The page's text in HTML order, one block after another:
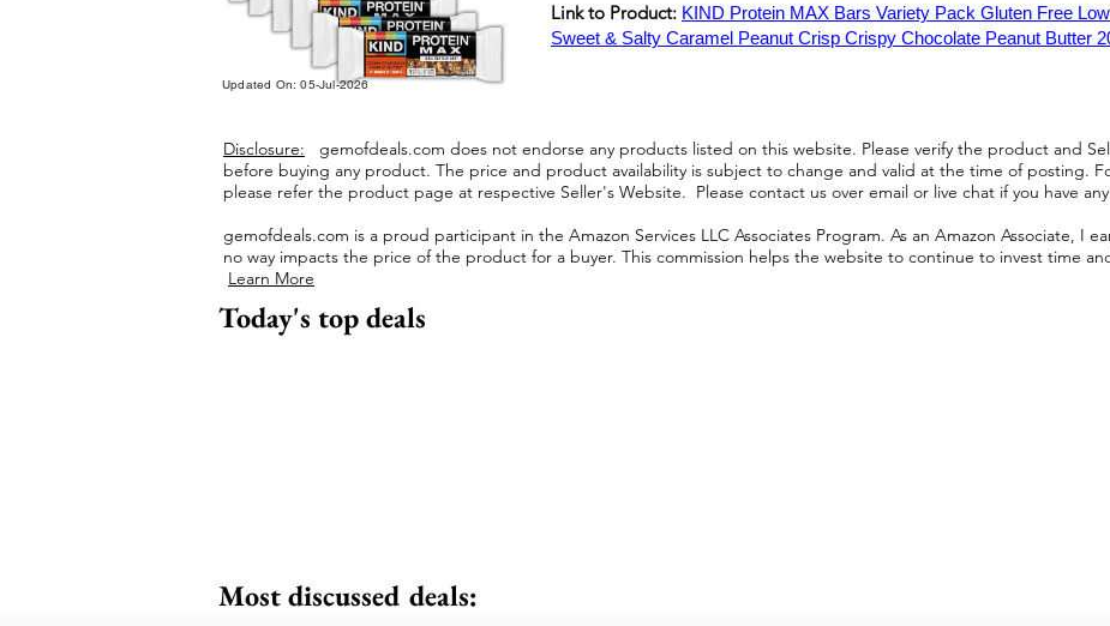
Updated On: 05-Jul-2026
Link to Product: KIND Protein MAX Bars Variety Pack Gluten Free
Sweet & Salty Caramel Peanut Crisp Crispy Chocolate Peanut Butter
Disclosure: gemofdeals.com does not endorse any products listed on this website. Please verify the product and
before buying any product. The price and product availability is subject to change and valid at the time of posting.
please refer the product page at respective Seller's Website. Please contact us over email or live chat if you have
gemofdeals.com is a proud participant in the Amazon Services LLC Associates Program. As an Amazon Associate, I
no way impacts the price of the product for a buyer. This commission helps the website to continue to invest time
Learn More
Today's top deals
Most discussed deals: